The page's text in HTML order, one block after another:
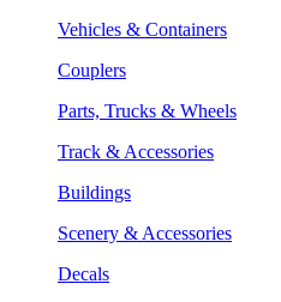
Vehicles & Containers
Couplers
Parts, Trucks & Wheels
Track & Accessories
Buildings
Scenery & Accessories
Decals